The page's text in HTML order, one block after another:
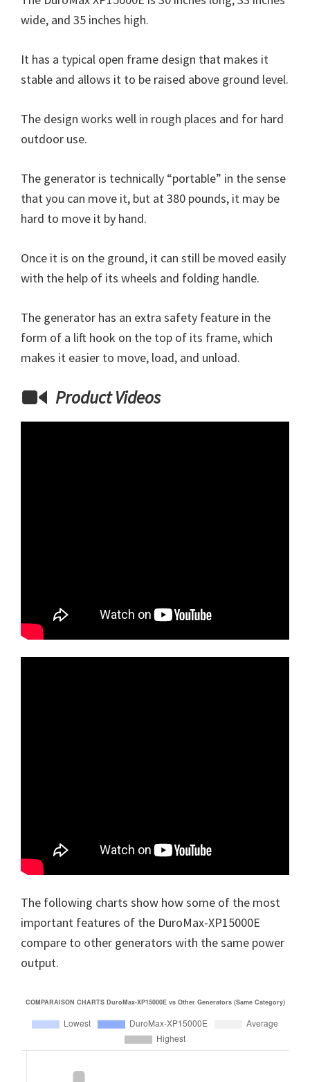
wide, and 35 inches high.
It has a typical open frame design that makes it
stable and allows it to be raised above ground level.
The design works well in rough places and for hard
outdoor use.
The generator is technically “portable” in the sense
that you can move it, but at 380 pounds, it may be
hard to move it by hand.
Once it is on the ground, it can still be moved easily
with the help of its wheels and folding handle.
The generator has an extra safety feature in the
form of a lift hook on the top of its frame, which
makes it easier to move, load, and unload.
Product Videos
The following charts show how some of the most
important features of the DuroMax-XP15000E
compare to other generators with the same power
output.